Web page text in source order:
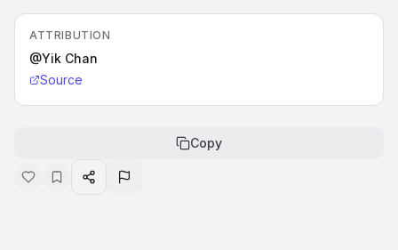
ATTRIBUTION
@Yik Chan
Source
Copy